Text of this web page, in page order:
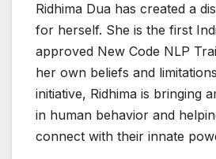
Ridhima Dua has created a
for herself. She is the first
approved New Code NLP
her own beliefs and
initiative, Ridhima is bringing
in human behavior and
connect with their innate